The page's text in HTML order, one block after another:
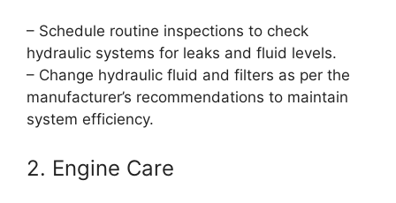
– Schedule routine inspections to check
hydraulic systems for leaks and fluid levels.
– Change hydraulic fluid and filters as per the
manufacturer’s recommendations to maintain
system efficiency.
2. Engine Care